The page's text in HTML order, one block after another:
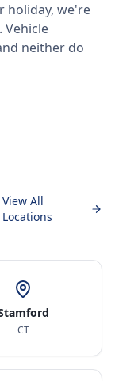
holiday, we're
Vehicle
neither do
View All
Locations
CT